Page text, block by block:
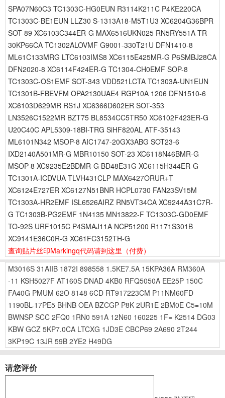
SPA07N60C3 TC1303C-HG0EUN R3114K211C P4KE220CA
TC1303C-BE1EUN LLZ30 S-1313A18-M5T1U3 XC6204G36BPR
SOT-89 XC6103C344ER-G MAX6516UKN025 RN5RY551A-TR
30KP66CA TC1302ALOVMF G9001-330T21U DFN1410-8
ML61C133MRG LTC6103IMS8 XC6115E425MR-G P6SMBJ28CA
DFN2020-8 XC6114F424ER-G TC1304-CH0EMF SOP-8
TC1303C-OS1EMF SOT-343 VDD521LCTA TC1303A-UN1EUN
TC1301B-FBEVFM OPA2130UAE4 RGP10A 1206 DFN1510-6
XC6103D629MR RS1J XC6366D602ER SOT-353
LN3526C1522MR BZT75 BL8534CC5TR50 XC6102F423ER-G
U20C40C APL5309-18BI-TRG SiHF820AL ATF-35143
ML6101N342 MSOP-8 AIC1747-20GX3ABG SOT23-6
IXD2140A501MR-G MBR10150 SOT-23 XC6118N46BMR-G
MSOP-8 XC9235E2BDMR-G BD48E31G XC6115H344ER-G
TC1301A-ICDVUA TLVH431CLP MAX6427ORUR+T
XC6124E727ER XC6127N51BNR HCPL0730 FAN23SV15M
TC1303A-HR2EMF ISL6526AIRZ RN5VT34CA XC9244A31C7R-
G TC1303B-PG2EMF 1N4135 MN13822-F TC1303C-GD0EMF
TO-92S URF1015C P4SMAJ11A NCP51200 R1171S301B
XC9141E36C0R-G XC61FC3152TH-G
查询贴片丝印Markingq代码请到这里 （付费）
M3016S 31AIIB 1872I 898558 1.5KE7.5A 15KPA36A RM360A
-11 KSH5027F AT160S DNAD 4KB0 RFQ5050A EE25P 150C
FA40G PMUM 62O 8148 6CD RT917223CM P11NM60FD
1190BL-17PE5 BHNB OEA BZCGP P8K 2UR1E 2BM0E C5=10M
BWNSP SCC 2FQ0 1RN0 591A 12N60 160225 1F= K2514 DG03
KBW GCZ 5KP7.0CA LTCXG 1JD3E CBCP69 2A690 2T244
3KP19C 13JR 59B 2YE2 H49DG
请您评价